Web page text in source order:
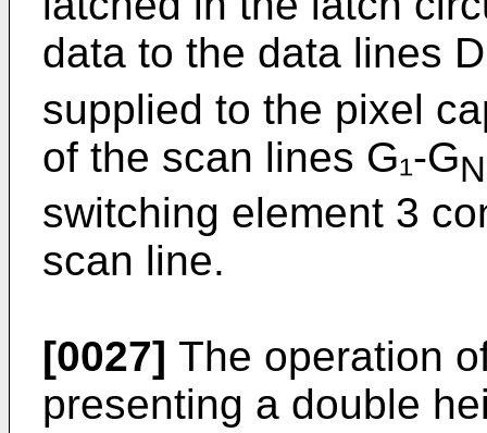
data to the data lines
supplied to the pixel
of the scan lines G₁-GN
switching element 3
scan line.
[0027] The operation
presenting a double